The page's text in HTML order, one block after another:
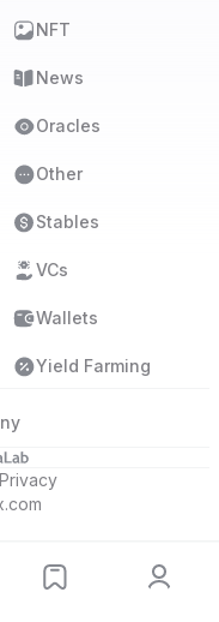
NFT
News
Oracles
Other
Stables
VCs
Wallets
Yield Farming
Privacy